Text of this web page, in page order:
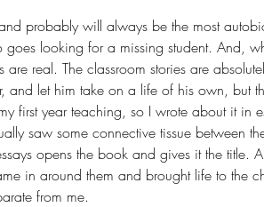
probably will always be the most
goes looking for a missing student. And,
are real. The classroom stories are
and let him take on a life of his own, but
first year teaching, so I wrote about it in
saw some connective tissue between
opens the book and gives it the title.
in around them and brought life to the
from me.